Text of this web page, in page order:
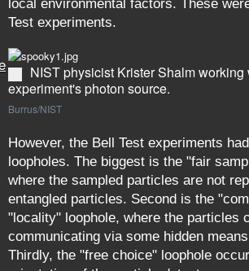
local environmental factors. These
Test experiments.
NIST physicist Krister Shalm working
experiment's photon source.
Burrus/NIST
However, the Bell Test experiments
loopholes. The biggest is the "fair
where the sampled particles are not
entangled particles. Second is the
"locality" loophole, where the particles
communicating via some hidden
Thirdly, the "free choice" loophole